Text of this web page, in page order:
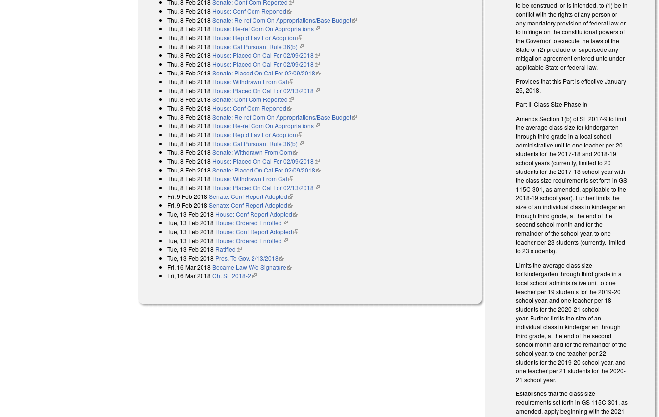
Thu, 8 Feb 2018 Senate: Conf Com Reported(link is external)
Thu, 8 Feb 2018 House: Conf Com Reported(link is external)
Thu, 8 Feb 2018 Senate: Re-ref Com On Appropriations/Base Budget(link is external)
Thu, 8 Feb 2018 House: Re-ref Com On Appropriations(link is external)
Thu, 8 Feb 2018 House: Reptd Fav For Adoption(link is external)
Thu, 8 Feb 2018 House: Cal Pursuant Rule 36(b)(link is external)
Thu, 8 Feb 2018 House: Placed On Cal For 02/09/2018(link is external)
Thu, 8 Feb 2018 House: Placed On Cal For 02/09/2018(link is external)
Thu, 8 Feb 2018 Senate: Placed On Cal For 02/09/2018(link is external)
Thu, 8 Feb 2018 House: Withdrawn From Cal(link is external)
Thu, 8 Feb 2018 House: Placed On Cal For 02/13/2018(link is external)
Thu, 8 Feb 2018 Senate: Conf Com Reported(link is external)
Thu, 8 Feb 2018 House: Conf Com Reported(link is external)
Thu, 8 Feb 2018 Senate: Re-ref Com On Appropriations/Base Budget(link is external)
Thu, 8 Feb 2018 House: Re-ref Com On Appropriations(link is external)
Thu, 8 Feb 2018 House: Reptd Fav For Adoption(link is external)
Thu, 8 Feb 2018 House: Cal Pursuant Rule 36(b)(link is external)
Thu, 8 Feb 2018 Senate: Withdrawn From Com(link is external)
Thu, 8 Feb 2018 House: Placed On Cal For 02/09/2018(link is external)
Thu, 8 Feb 2018 Senate: Placed On Cal For 02/09/2018(link is external)
Thu, 8 Feb 2018 House: Withdrawn From Cal(link is external)
Thu, 8 Feb 2018 House: Placed On Cal For 02/13/2018(link is external)
Fri, 9 Feb 2018 Senate: Conf Report Adopted(link is external)
Fri, 9 Feb 2018 Senate: Conf Report Adopted(link is external)
Tue, 13 Feb 2018 House: Conf Report Adopted(link is external)
Tue, 13 Feb 2018 House: Ordered Enrolled(link is external)
Tue, 13 Feb 2018 House: Conf Report Adopted(link is external)
Tue, 13 Feb 2018 House: Ordered Enrolled(link is external)
Tue, 13 Feb 2018 Ratified(link is external)
Tue, 13 Feb 2018 Pres. To Gov. 2/13/2018(link is external)
Fri, 16 Mar 2018 Became Law W/o Signature(link is external)
Fri, 16 Mar 2018 Ch. SL 2018-2(link is external)
to be construed, or is intended, to (1) be in
conflict with the rights of any person or
any mandatory provision of federal law or
to infringe on the constitutional powers of
the Governor to execute the laws of the
State or (2) preclude or supersede any
mitigation agreement entered unto under
applicable State or federal law.
Provides that this Part is effective January
25, 2018.
Part II. Class Size Phase In
Amends Section 1(b) of SL 2017-9 to limit
the average class size for kindergarten
through third grade in a local school
administrative unit to one teacher per 20
students for the 2017-18 and 2018-19
school years (currently, limited to 20
students for the 2017-18 school year with
the class size requirements set forth in GS
115C-301, as amended, applicable to the
2018-19 school year). Further limits the
size of an individual class in kindergarten
through third grade, at the end of the
second school month and for the
remainder of the school year, to one
teacher per 23 students (currently, limited
to 23 students).
Limits the average class size
for kindergarten through third grade in a
local school administrative unit to one
teacher per 19 students for the 2019-20
school year, and one teacher per 18
students for the 2020-21 school
year. Further limits the size of an
individual class in kindergarten through
third grade, at the end of the second
school month and for the remainder of the
school year, to one teacher per 22
students for the 2019-20 school year, and
one teacher per 21 students for the 2020-
21 school year.
Establishes that the class size
requirements set forth in GS 115C-301, as
amended, apply beginning with the 2021-